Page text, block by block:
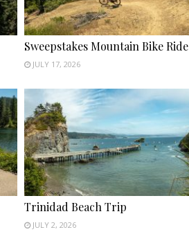
Sweepstakes Mountain Bike Ride
JULY 17, 2026
Trinidad Beach Trip
JULY 2, 2026